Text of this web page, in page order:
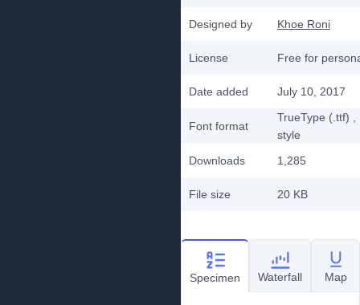
Designed by Khoe Roni
License Free for
Date added July 10, 2017
Font format
TrueType (.ttf)
style
Downloads
1,285
File size 20 KB
Specimen Waterfall Map